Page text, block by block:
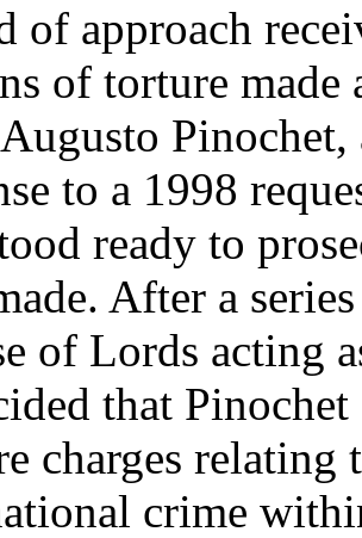
of approach
of torture
to a 1998
ready to
After a
of Lords acting
that
charges relating
crime